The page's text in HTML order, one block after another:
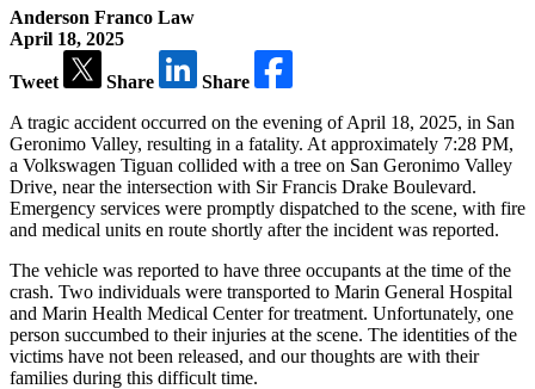
Anderson Franco Law
April 18, 2025
Tweet Share
Share
A tragic accident occurred on the evening of April 18, 2025, in San
Geronimo Valley, resulting in a fatality. At approximately 7:28 PM,
a Volkswagen Tiguan collided with a tree on San Geronimo Valley
Drive, near the intersection with Sir Francis Drake Boulevard.
Emergency services were promptly dispatched to the scene, with fire
and medical units en route shortly after the incident was reported.
The vehicle was reported to have three occupants at the time of the
crash. Two individuals were transported to Marin General Hospital
and Marin Health Medical Center for treatment. Unfortunately, one
person succumbed to their injuries at the scene. The identities of the
victims have not been released, and our thoughts are with their
families during this difficult time.